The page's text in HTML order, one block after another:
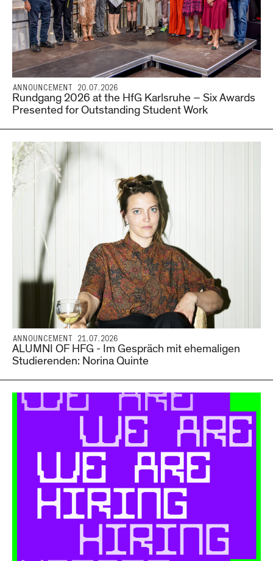
ANNOUNCEMENT 20.07.2026
Rundgang 2026 at the HfG Karlsruhe – Six Awards
Presented for Outstanding Student Work
ANNOUNCEMENT 21.07.2026
ALUMNI OF HFG - Im Gespräch mit ehemaligen
Studierenden: Norina Quinte